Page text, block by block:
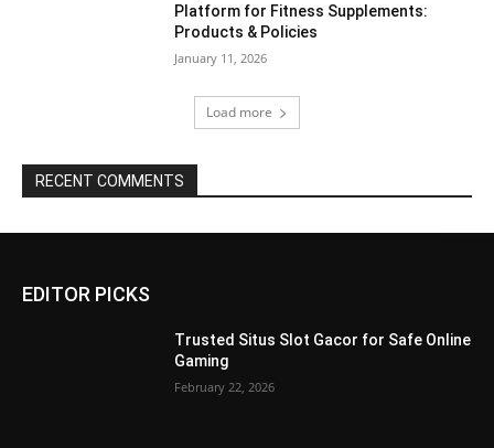
Platform for Fitness Supplements:
Products & Policies
January 11, 2026
Load more
RECENT COMMENTS
EDITOR PICKS
Trusted Situs Slot Gacor for Safe Online
Gaming
February 22, 2026